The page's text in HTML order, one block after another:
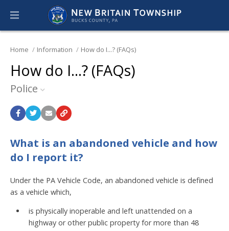
Home Information How do I...? (FAQs)
How do I...? (FAQs)
Police
What is an abandoned vehicle and how
do I report it?
Under the PA Vehicle Code, an abandoned vehicle is defined
as a vehicle which,
is physically inoperable and left unattended on a
highway or other public property for more than 48